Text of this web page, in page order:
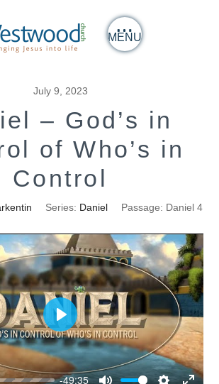
MENU
July 9, 2023
– God’s in
of Who’s in
Control
Series: Daniel Passage: Daniel 4
-49:35
Play